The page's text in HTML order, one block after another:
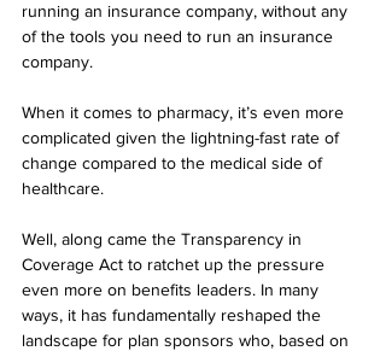
running an insurance company, without any
of the tools you need to run an insurance
company.
When it comes to pharmacy, it’s even more
complicated given the lightning-fast rate of
change compared to the medical side of
healthcare.
Well, along came the Transparency in
Coverage Act to ratchet up the pressure
even more on benefits leaders. In many
ways, it has fundamentally reshaped the
landscape for plan sponsors who, based on